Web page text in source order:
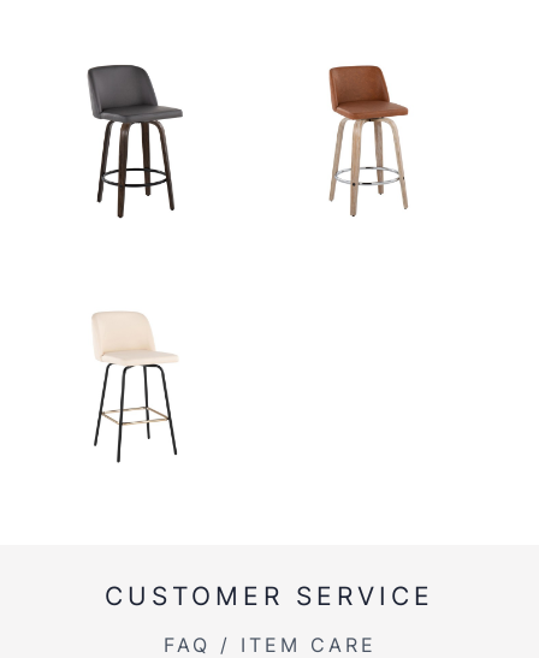
CUSTOMER SERVICE
FAQ / ITEM CARE